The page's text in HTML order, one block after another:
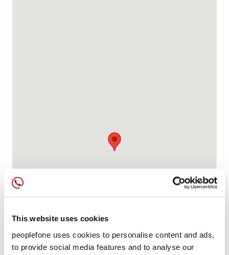
This website uses cookies
peoplefone uses cookies to personalise content and ads,
to provide social media features and to analyse our